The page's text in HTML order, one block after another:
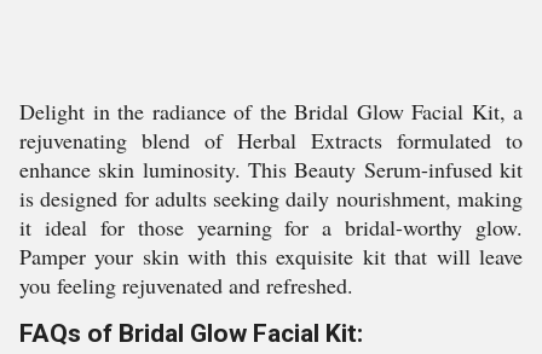
Delight in the radiance of the Bridal Glow Facial Kit, a
rejuvenating blend of Herbal Extracts formulated to
enhance skin luminosity. This Beauty Serum-infused kit
is designed for adults seeking daily nourishment, making
it ideal for those yearning for a bridal-worthy glow.
Pamper your skin with this exquisite kit that will leave
you feeling rejuvenated and refreshed.
FAQs of Bridal Glow Facial Kit: